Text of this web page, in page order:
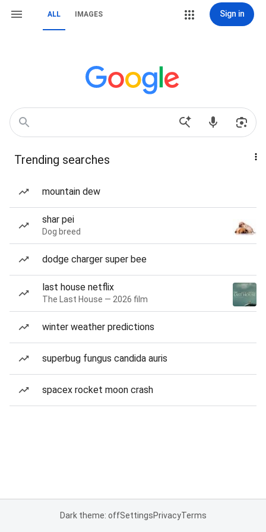
ALL IMAGES Sign in
Trending searches
mountain dew
shar pei
Dog breed
dodge charger super bee
last house netflix
The Last House — 2026 film
winter weather predictions
superbug fungus candida auris
spacex rocket moon crash
Dark theme: offSettingsPrivacyTerms